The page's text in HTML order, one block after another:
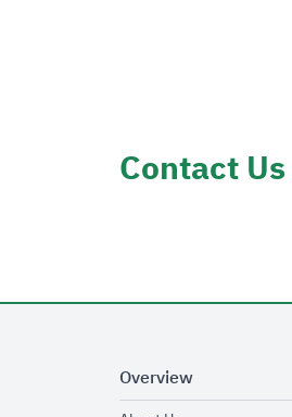
Contact Us
Overview